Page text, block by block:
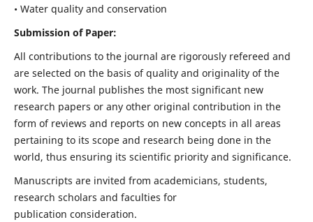
• Water quality and conservation
Submission of Paper:
All contributions to the journal are rigorously refereed and
are selected on the basis of quality and originality of the
work. The journal publishes the most significant new
research papers or any other original contribution in the
form of reviews and reports on new concepts in all areas
pertaining to its scope and research being done in the
world, thus ensuring its scientific priority and significance.
Manuscripts are invited from academicians, students,
research scholars and faculties for
publication consideration.